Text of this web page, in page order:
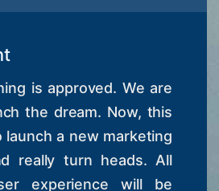
is approved. We are
the dream. Now, this
a new marketing
really turn heads. All
experience will be